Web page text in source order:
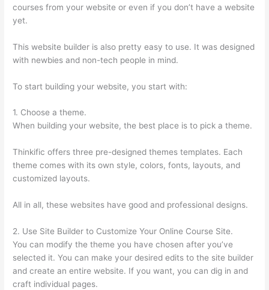
courses from your website or even if you don’t have a website
yet.
This website builder is also pretty easy to use. It was designed
with newbies and non-tech people in mind.
To start building your website, you start with:
1. Choose a theme.
When building your website, the best place is to pick a theme.
Thinkific offers three pre-designed themes templates. Each
theme comes with its own style, colors, fonts, layouts, and
customized layouts.
All in all, these websites have good and professional designs.
2. Use Site Builder to Customize Your Online Course Site.
You can modify the theme you have chosen after you’ve
selected it. You can make your desired edits to the site builder
and create an entire website. If you want, you can dig in and
craft individual pages.